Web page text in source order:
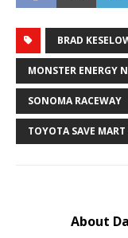
BRAD
MONSTER ENERGY
SONOMA RACEWAY
TOYOTA SAVE
About